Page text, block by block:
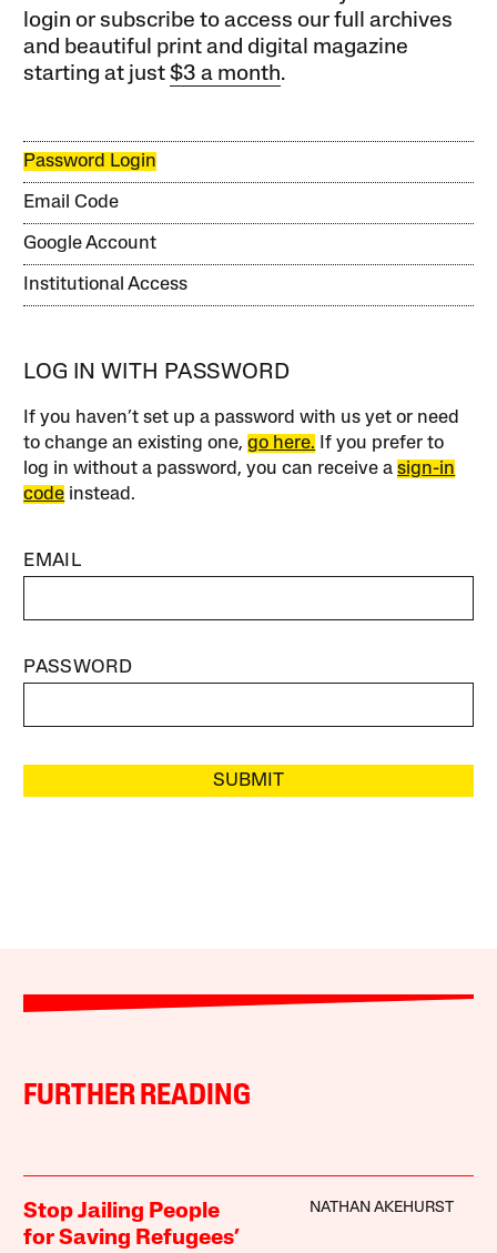
login or subscribe to access our full archives
and beautiful print and digital magazine
starting at just$3 a month.
Password Login
Email Code
Google Account
Institutional Access
LOG IN WITH PASSWORD
If you haven’t set up a password with us yet or need
to change an existing one,go here. If you prefer to
log in without a password, you can receive asign-in
code instead.
EMAIL
PASSWORD
SUBMIT
FURTHER READING
Stop Jailing People
for Saving Refugees’
NATHAN AKEHURST